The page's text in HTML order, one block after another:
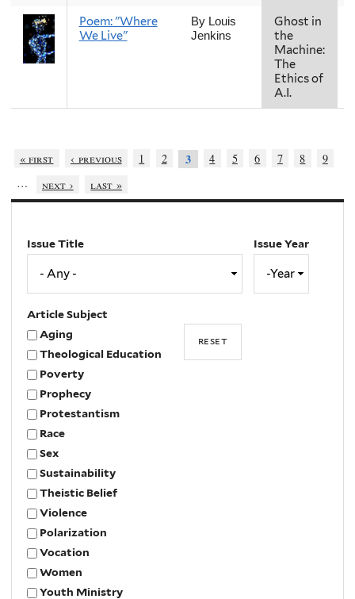
Poem: "Where
We Live"
By Louis
Jenkins
Ghost in
the
Machine:
The
Ethics of
A.I.
« first ‹ previous 1 2 3 4 5 6 7 8
9
…
next › last »
Issue Title
Issue Year
Article Subject
Aging
Theological Education
Poverty
Prophecy
Protestantism
Race
Sex
Sustainability
Theistic Belief
Violence
Polarization
Vocation
Women
Youth Ministry